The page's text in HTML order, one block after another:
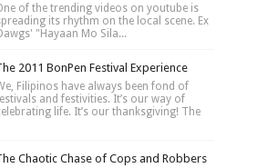
of the trending videos on youtube is
its rhythm on the local scene. Ex
"Hayaan Mo Sila...
2011 BonPen Festival Experience
Filipinos have always been fond of
and festivities. It’s our way of
life. It’s our thanksgiving! The
Chaotic Chase of Cops and Robbers